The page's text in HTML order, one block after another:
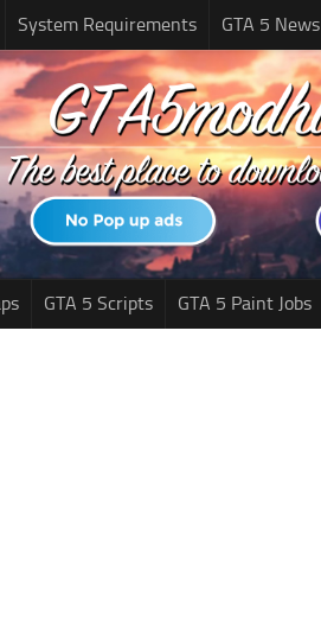
System Requirements GTA 5 News
GTA 5 Scripts GTA 5 Paint Jobs